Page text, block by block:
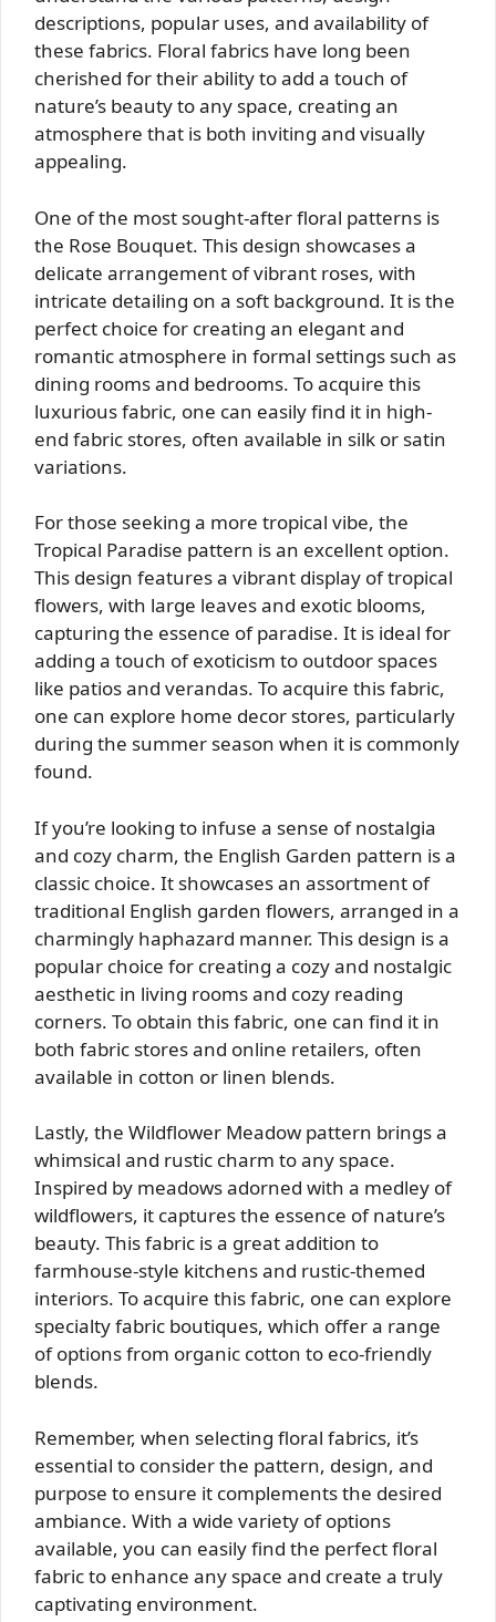
descriptions, popular uses, and availability of
these fabrics. Floral fabrics have long been
cherished for their ability to add a touch of
nature’s beauty to any space, creating an
atmosphere that is both inviting and visually
appealing.
One of the most sought-after floral patterns is
the Rose Bouquet. This design showcases a
delicate arrangement of vibrant roses, with
intricate detailing on a soft background. It is the
perfect choice for creating an elegant and
romantic atmosphere in formal settings such as
dining rooms and bedrooms. To acquire this
luxurious fabric, one can easily find it in high-
end fabric stores, often available in silk or satin
variations.
For those seeking a more tropical vibe, the
Tropical Paradise pattern is an excellent option.
This design features a vibrant display of tropical
flowers, with large leaves and exotic blooms,
capturing the essence of paradise. It is ideal for
adding a touch of exoticism to outdoor spaces
like patios and verandas. To acquire this fabric,
one can explore home decor stores, particularly
during the summer season when it is commonly
found.
If you’re looking to infuse a sense of nostalgia
and cozy charm, the English Garden pattern is a
classic choice. It showcases an assortment of
traditional English garden flowers, arranged in a
charmingly haphazard manner. This design is a
popular choice for creating a cozy and nostalgic
aesthetic in living rooms and cozy reading
corners. To obtain this fabric, one can find it in
both fabric stores and online retailers, often
available in cotton or linen blends.
Lastly, the Wildflower Meadow pattern brings a
whimsical and rustic charm to any space.
Inspired by meadows adorned with a medley of
wildflowers, it captures the essence of nature’s
beauty. This fabric is a great addition to
farmhouse-style kitchens and rustic-themed
interiors. To acquire this fabric, one can explore
specialty fabric boutiques, which offer a range
of options from organic cotton to eco-friendly
blends.
Remember, when selecting floral fabrics, it’s
essential to consider the pattern, design, and
purpose to ensure it complements the desired
ambiance. With a wide variety of options
available, you can easily find the perfect floral
fabric to enhance any space and create a truly
captivating environment.